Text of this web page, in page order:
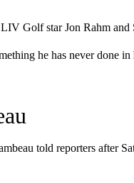
Golf star Jon Rahm
he has never done in
told reporters after